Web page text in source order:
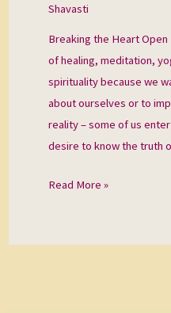
Shavasti
Breaking the Heart
of healing, meditation,
spirituality because we
about ourselves or to
reality – some of us
desire to know the truth
Read More »